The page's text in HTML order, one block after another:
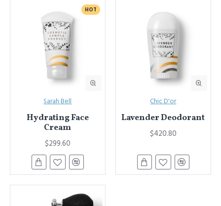
HOT
Sarah Bell
Hydrating Face
Cream
$299.60
Chic D'or
Lavender Deodorant
$420.80